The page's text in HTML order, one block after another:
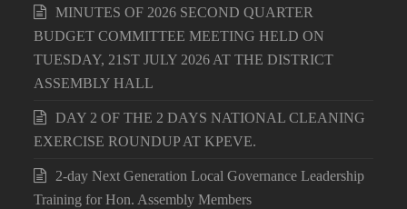
MINUTES OF 2026 SECOND QUARTER
BUDGET COMMITTEE MEETING HELD ON
TUESDAY, 21ST JULY 2026 AT THE DISTRICT
ASSEMBLY HALL
DAY 2 OF THE 2 DAYS NATIONAL CLEANING
EXERCISE ROUNDUP AT KPEVE.
2-day Next Generation Local Governance Leadership
Training for Hon. Assembly Members